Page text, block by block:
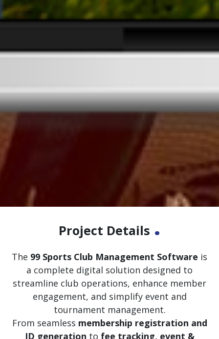
Project Details .
The 99 Sports Club Management Software is
a complete digital solution designed to
streamline club operations, enhance member
engagement, and simplify event and
tournament management.
From seamless membership registration and
ID generation to fee tracking, event &